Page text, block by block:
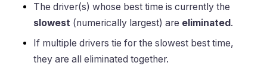
The driver(s) whose best time is currently the
slowest (numerically largest) are eliminated.
If multiple drivers tie for the slowest best time,
they are all eliminated together.